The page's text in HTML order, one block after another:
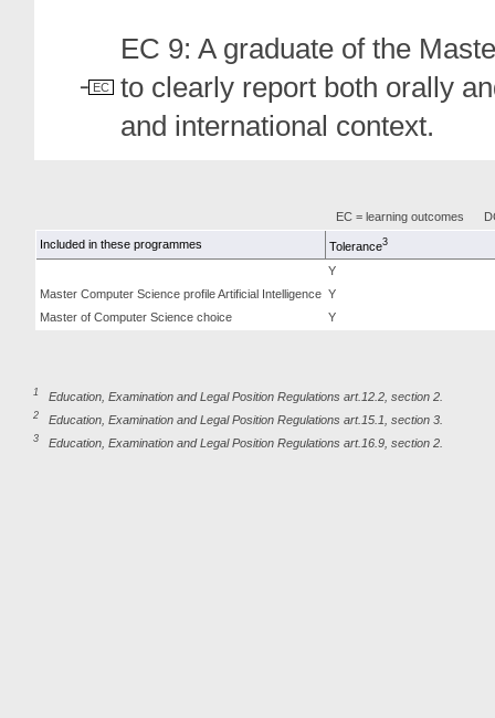
EC
EC 9: A graduate of the
to clearly report both orally
and international context.
EC = learning outcomes
Included in these programmes Tolerance3
Y
Master Computer Science profile Artificial Intelligence Y
Master of Computer Science choice
Y
1 Education, Examination and Legal Position Regulations art.12.2, section 2.
2 Education, Examination and Legal Position Regulations art.15.1, section 3.
3 Education, Examination and Legal Position Regulations art.16.9, section 2.